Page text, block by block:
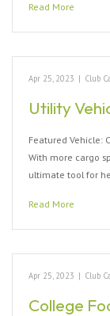
Read More
Apr 25, 2023 | Club
Utility
Featured Vehicle:
With more cargo
ultimate tool for
Read More
Apr 25, 2023 | Club
College